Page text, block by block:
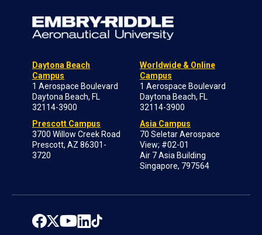
Daytona Beach
Campus
1 Aerospace Boulevard
Daytona Beach, FL
32114-3900
Prescott Campus
3700 Willow Creek Road
Prescott, AZ 86301-
3720
Worldwide & Online
Campus
1 Aerospace Boulevard
Daytona Beach, FL
32114-3900
Asia Campus
70 Seletar Aerospace
View; #02-01
Air 7 Asia Building
Singapore, 797564